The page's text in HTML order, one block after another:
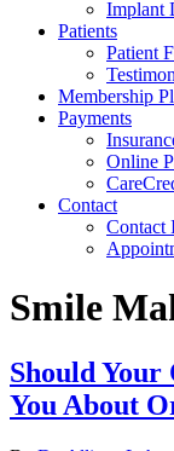
Implant
Patients
Patient
Membership
Payments
Online
Contact
Contact
Smile
Should Your
You About